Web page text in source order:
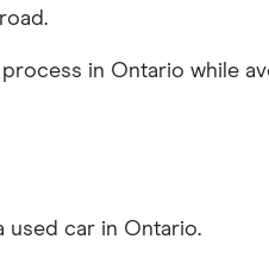
in Ontario while
used car in Ontario.